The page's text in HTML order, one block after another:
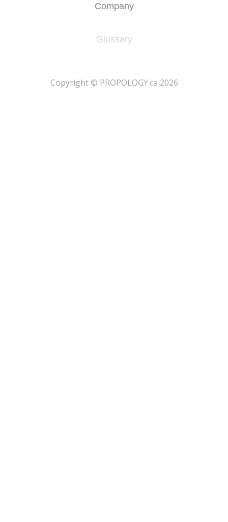
Company
Glossary
​Copyright © PROPOLOGY.ca 2026